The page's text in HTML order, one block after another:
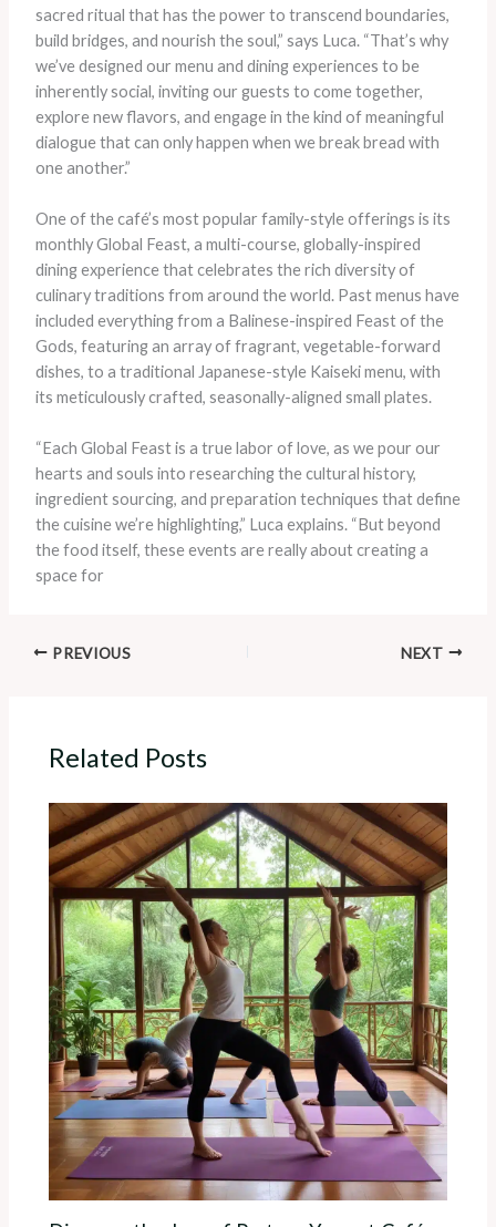
sacred ritual that has the power to transcend boundaries,
build bridges, and nourish the soul,” says Luca. “That’s why
we’ve designed our menu and dining experiences to be
inherently social, inviting our guests to come together,
explore new flavors, and engage in the kind of meaningful
dialogue that can only happen when we break bread with
one another.”
One of the café’s most popular family-style offerings is its
monthly Global Feast, a multi-course, globally-inspired
dining experience that celebrates the rich diversity of
culinary traditions from around the world. Past menus have
included everything from a Balinese-inspired Feast of the
Gods, featuring an array of fragrant, vegetable-forward
dishes, to a traditional Japanese-style Kaiseki menu, with
its meticulously crafted, seasonally-aligned small plates.
“Each Global Feast is a true labor of love, as we pour our
hearts and souls into researching the cultural history,
ingredient sourcing, and preparation techniques that define
the cuisine we’re highlighting,” Luca explains. “But beyond
the food itself, these events are really about creating a
space for
PREVIOUS NEXT
Related Posts